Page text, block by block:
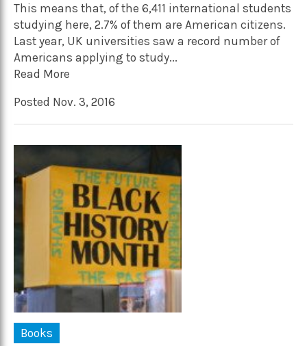
This means that, of the 6,411 international students
studying here, 2.7% of them are American citizens.
Last year, UK universities saw a record number of
Americans applying to study...
Read More
Posted Nov. 3, 2016
Books